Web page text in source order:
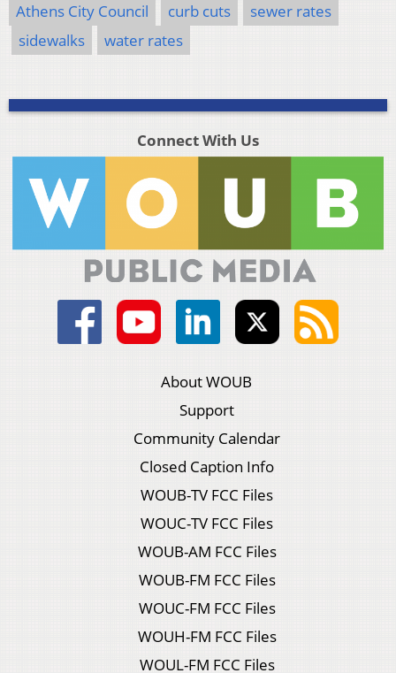
Athens City Council curb cuts
sewer rates
sidewalks
water rates
Connect With Us
About WOUB
Support
Community Calendar
Closed Caption Info
WOUB-TV FCC Files
WOUC-TV FCC Files
WOUB-AM FCC Files
WOUB-FM FCC Files
WOUC-FM FCC Files
WOUH-FM FCC Files
WOUL-FM FCC Files